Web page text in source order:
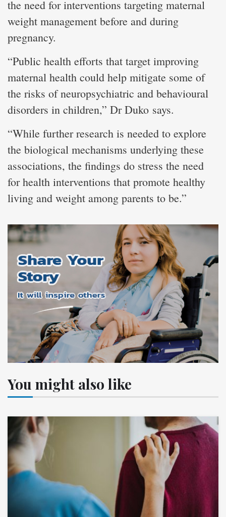
the need for interventions targeting maternal
weight management before and during
pregnancy.
“Public health efforts that target improving
maternal health could help mitigate some of
the risks of neuropsychiatric and behavioural
disorders in children,” Dr Duko says.
“While further research is needed to explore
the biological mechanisms underlying these
associations, the findings do stress the need
for health interventions that promote healthy
living and weight among parents to be.”
You might also like